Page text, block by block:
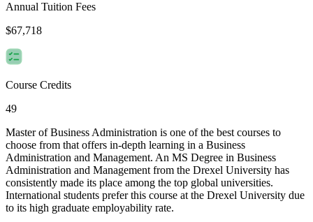
Annual Tuition Fees
$67,718
Course Credits
49
Master of Business Administration is one of the best courses to
choose from that offers in-depth learning in a Business
Administration and Management. An MS Degree in Business
Administration and Management from the Drexel University has
consistently made its place among the top global universities.
International students prefer this course at the Drexel University due
to its high graduate employability rate.